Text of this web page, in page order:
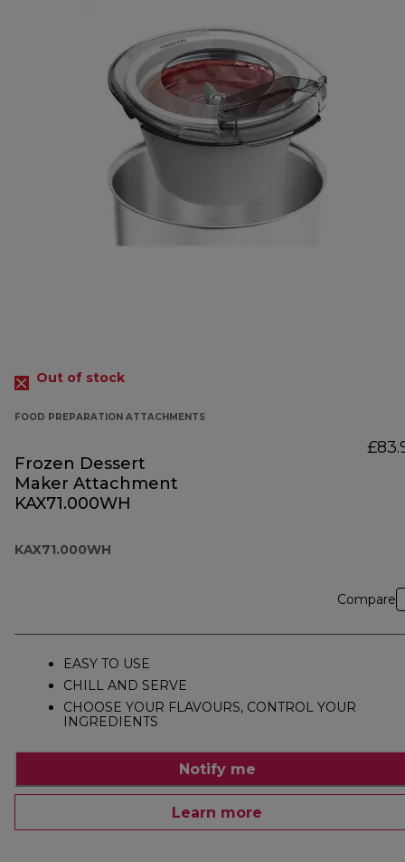
Out of stock
FOOD PREPARATION ATTACHMENTS
Frozen Dessert
Maker Attachment
KAX71.000WH
KAX71.000WH
Compare
EASY TO USE
CHILL AND SERVE
CHOOSE YOUR FLAVOURS, CONTROL YOUR
INGREDIENTS
Notify me
Learn more